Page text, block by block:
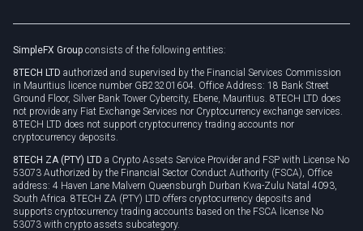
Privacy policy
Cookie policy
SimpleFX Group consists of the following entities:
8TECH LTD authorized and supervised by the Financial Services Commission
in Mauritius licence number GB23201604. Office Address: 18 Bank Street
Ground Floor, Silver Bank Tower Cybercity, Ebene, Mauritius. 8TECH LTD does
not provide any Fiat Exchange Services nor Cryptocurrency exchange services.
8TECH LTD does not support cryptocurrency trading accounts nor
cryptocurrency deposits.
8TECH ZA (PTY) LTD a Crypto Assets Service Provider and FSP with License No
53073 Authorized by the Financial Sector Conduct Authority (FSCA), Office
address: 4 Haven Lane Malvern Queensburgh Durban Kwa-Zulu Natal 4093,
South Africa. 8TECH ZA (PTY) LTD offers cryptocurrency deposits and
supports cryptocurrency trading accounts based on the FSCA license No
53073 with crypto assets subcategory.